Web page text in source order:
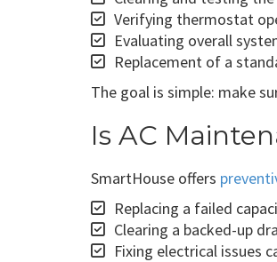
Verifying thermostat
Evaluating overall
Replacement of a
The goal is simple: make
Is AC
SmartHouse offers
Replacing a failed
Clearing a backed-up
Fixing electrical issues